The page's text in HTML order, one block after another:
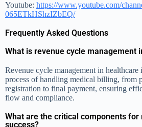
Youtube: https://www.youtube.com/
065ETkHShzIZbEQ/
Frequently Asked Questions
What is revenue cycle management
Revenue cycle management in healthcare
process of handling medical billing, from
registration to final payment, ensuring
flow and compliance.
What are the critical components for
success?